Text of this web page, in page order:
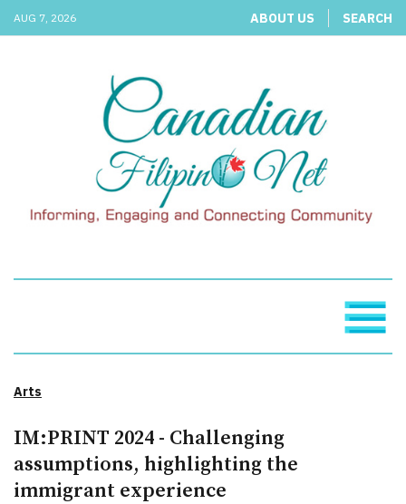
AUG 7, 2026 ABOUT US SEARCH
Arts
IM:PRINT 2024 - Challenging
assumptions, highlighting the
immigrant experience